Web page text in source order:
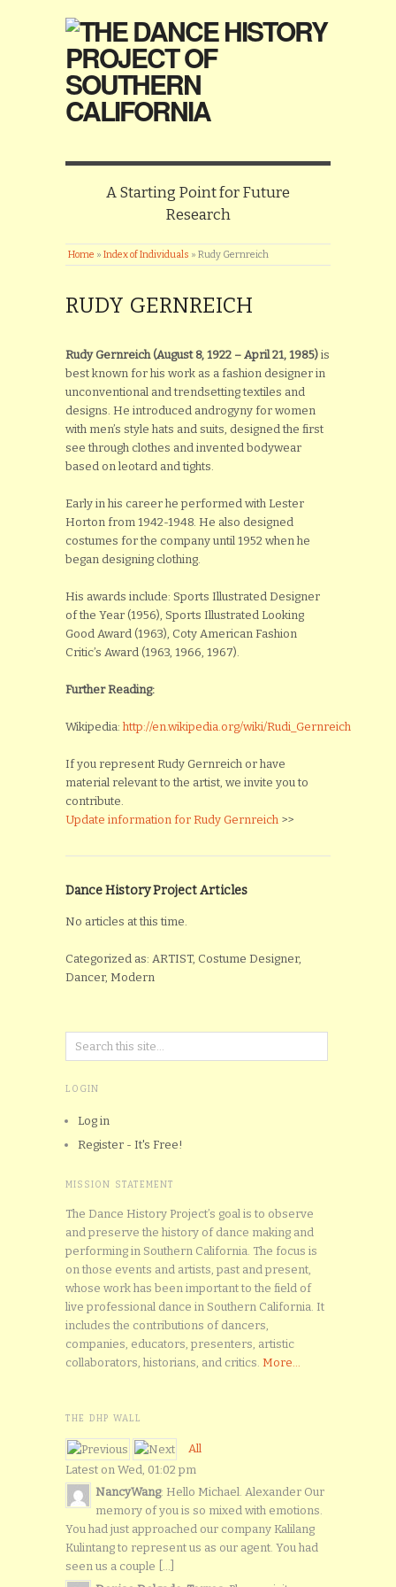
A Starting Point for Future
Research
Home » Index of Individuals » Rudy Gernreich
RUDY GERNREICH
Rudy Gernreich (August 8, 1922 – April 21, 1985) is
best known for his work as a fashion designer in
unconventional and trendsetting textiles and
designs. He introduced androgyny for women
with men’s style hats and suits, designed the first
see through clothes and invented bodywear
based on leotard and tights.
Early in his career he performed with Lester
Horton from 1942-1948. He also designed
costumes for the company until 1952 when he
began designing clothing.
His awards include: Sports Illustrated Designer
of the Year (1956), Sports Illustrated Looking
Good Award (1963), Coty American Fashion
Critic’s Award (1963, 1966, 1967).
Further Reading:
Wikipedia: http://en.wikipedia.org/wiki/Rudi_Gernreich
If you represent Rudy Gernreich or have
material relevant to the artist, we invite you to
contribute.
Update information for Rudy Gernreich >>
Dance History Project Articles
No articles at this time.
Categorized as: ARTIST, Costume Designer,
Dancer, Modern
LOGIN
Log in
Register - It's Free!
MISSION STATEMENT
The Dance History Project’s goal is to observe
and preserve the history of dance making and
performing in Southern California. The focus is
on those events and artists, past and present,
whose work has been important to the field of
live professional dance in Southern California. It
includes the contributions of dancers,
companies, educators, presenters, artistic
collaborators, historians, and critics. More...
THE DHP WALL
All
Latest on Wed, 01:02 pm
NancyWang: Hello Michael. Alexander Our
memory of you is so mixed with emotions.
You had just approached our company Kalilang
Kulintang to represent us as our agent. You had
seen us a couple [...]